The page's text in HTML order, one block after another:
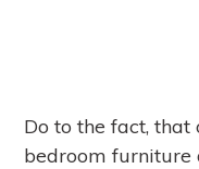
Do to the fact,
bedroom furniture